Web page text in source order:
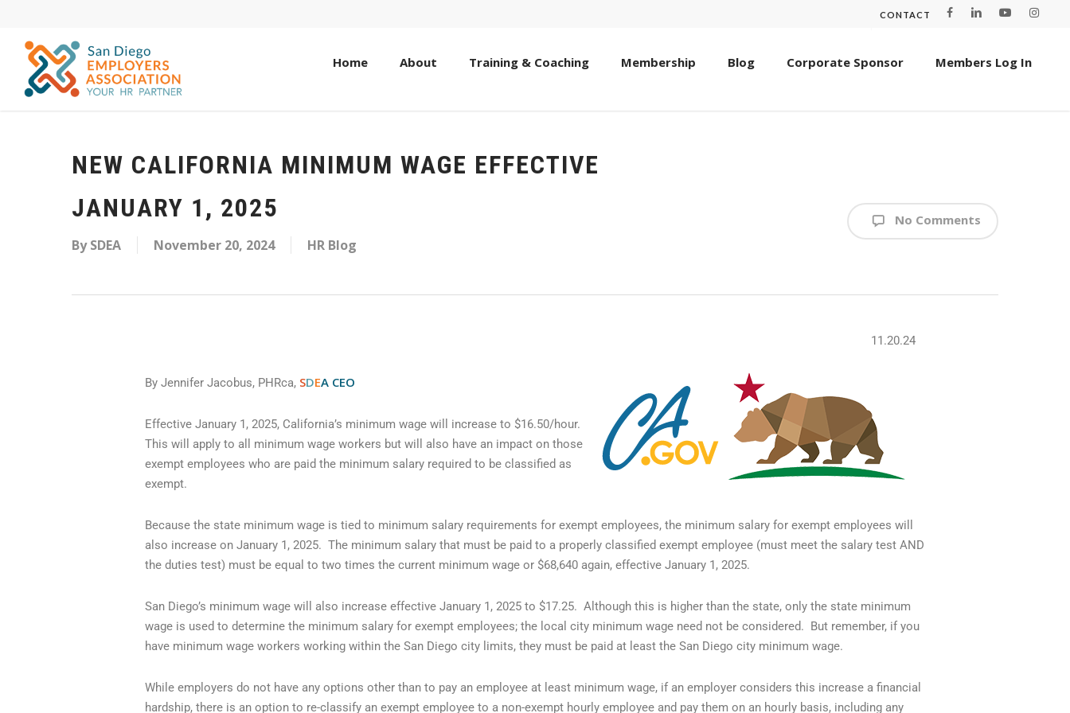
CONTACT
Home About Training & Coaching Membership Blog Corporate Sponsor Members Log In
NEW CALIFORNIA MINIMUM WAGE EFFECTIVE
JANUARY 1, 2025
By SDEA November 20, 2024 HR Blog
No Comments
11.20.24
By Jennifer Jacobus, PHRca, SDEA CEO
Effective January 1, 2025, California’s minimum wage will increase to $16.50/hour.
This will apply to all minimum wage workers but will also have an impact on those
exempt employees who are paid the minimum salary required to be classified as
exempt.
Because the state minimum wage is tied to minimum salary requirements for exempt employees, the minimum salary for exempt employees will
also increase on January 1, 2025. The minimum salary that must be paid to a properly classified exempt employee (must meet the salary test AND
the duties test) must be equal to two times the current minimum wage or $68,640 again, effective January 1, 2025.
San Diego’s minimum wage will also increase effective January 1, 2025 to $17.25. Although this is higher than the state, only the state minimum
wage is used to determine the minimum salary for exempt employees; the local city minimum wage need not be considered. But remember, if you
have minimum wage workers working within the San Diego city limits, they must be paid at least the San Diego city minimum wage.
While employers do not have any options other than to pay an employee at least minimum wage, if an employer considers this increase a financial
hardship, there is an option to re-classify an exempt employee to a non-exempt hourly employee and pay them on an hourly basis, including any